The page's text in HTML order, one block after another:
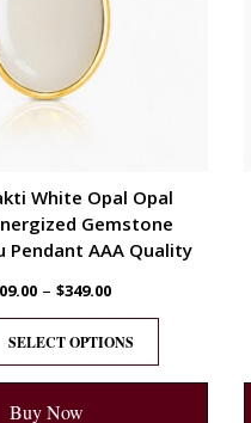
White Opal Opal
Gemstone
Pendant AAA Quality
–$349.00
SELECT OPTIONS
Buy Now